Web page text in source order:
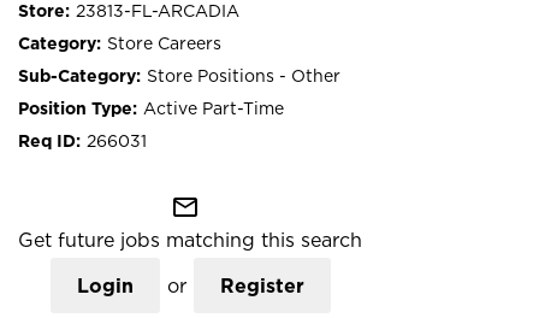
23813-FL-ARCADIA
Store Careers
Store Positions - Other
Active Part-Time
266031
mail_outline
Get future jobs matching this search
Login or Register